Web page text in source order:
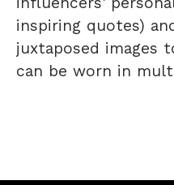
inspiring quotes)
juxtaposed images
can be worn in